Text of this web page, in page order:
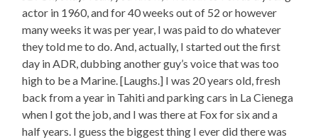
actor in 1960, and for 40 weeks out of 52 or however
many weeks it was per year, I was paid to do whatever
they told me to do. And, actually, I started out the first
day in ADR, dubbing another guy’s voice that was too
high to be a Marine. [Laughs.] I was 20 years old, fresh
back from a year in Tahiti and parking cars in La Cienega
when I got the job, and I was there at Fox for six and a
half years. I guess the biggest thing I ever did there was